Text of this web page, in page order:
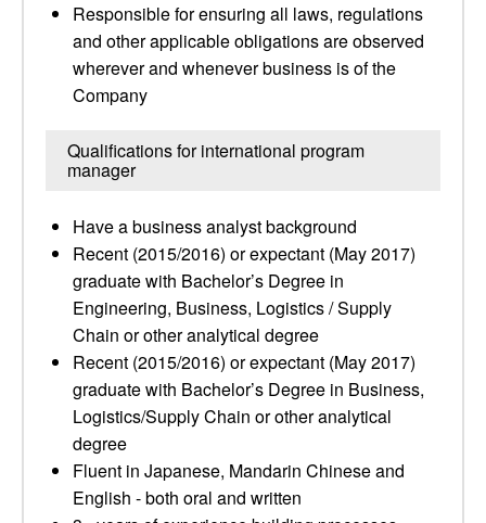
Responsible for ensuring all laws, regulations
and other applicable obligations are observed
wherever and whenever business is of the
Company
Qualifications for international program
manager
Have a business analyst background
Recent (2015/2016) or expectant (May 2017)
graduate with Bachelor’s Degree in
Engineering, Business, Logistics / Supply
Chain or other analytical degree
Recent (2015/2016) or expectant (May 2017)
graduate with Bachelor’s Degree in Business,
Logistics/Supply Chain or other analytical
degree
Fluent in Japanese, Mandarin Chinese and
English - both oral and written